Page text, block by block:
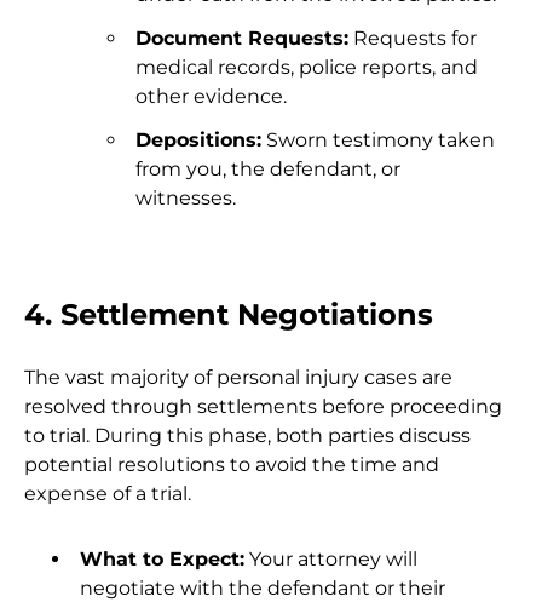
Document Requests: Requests for
medical records, police reports, and
other evidence.
Depositions: Sworn testimony taken
from you, the defendant, or
witnesses.
4. Settlement Negotiations
The vast majority of personal injury cases are
resolved through settlements before proceeding
to trial. During this phase, both parties discuss
potential resolutions to avoid the time and
expense of a trial.
What to Expect: Your attorney will
negotiate with the defendant or their